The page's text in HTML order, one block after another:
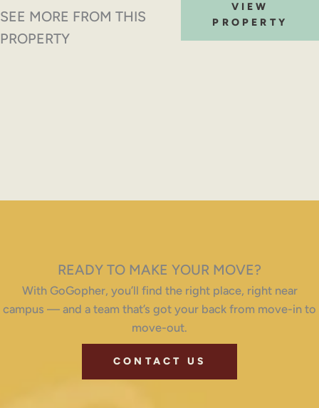
SEE MORE FROM THIS
PROPERTY
VIEW
PROPERTY
READY TO MAKE YOUR MOVE?
With GoGopher, you’ll find the right place, right near
campus — and a team that’s got your back from move-in to
move-out.
CONTACT US